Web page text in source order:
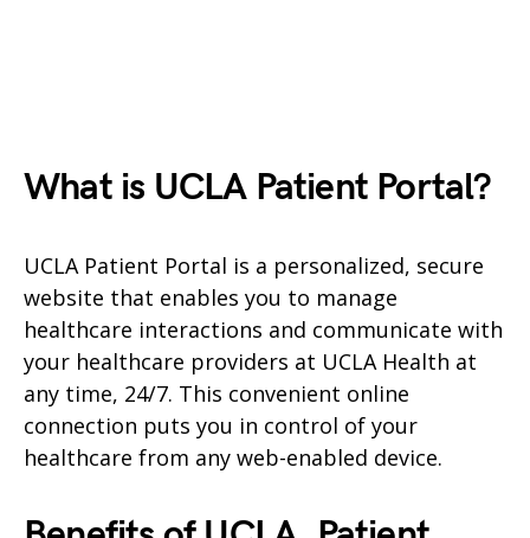
What is UCLA Patient Portal?
UCLA Patient Portal is a personalized, secure
website that enables you to manage
healthcare interactions and communicate with
your healthcare providers at UCLA Health at
any time, 24/7. This convenient online
connection puts you in control of your
healthcare from any web-enabled device.